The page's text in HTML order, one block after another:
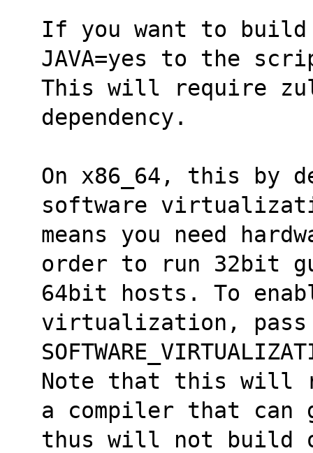
If you want to build
JAVA=yes to the
This will require
dependency.
On x86_64, this by
software
means you need
order to run 32bit
64bit hosts. To
virtualization, pass
Note that this will
a compiler that can
thus will not build